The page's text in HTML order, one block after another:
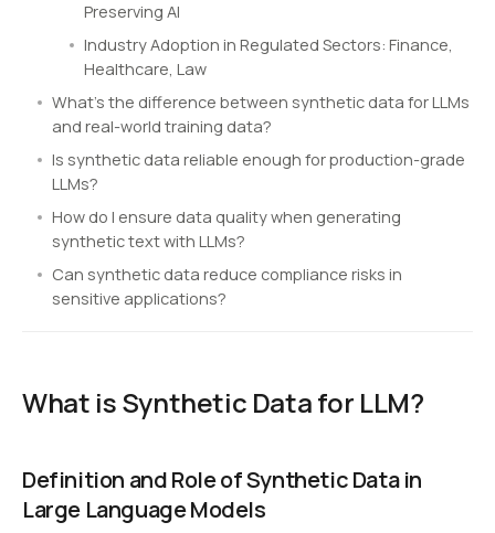
Preserving AI
Industry Adoption in Regulated Sectors: Finance,
Healthcare, Law
What’s the difference between synthetic data for LLMs
and real-world training data?
Is synthetic data reliable enough for production-grade
LLMs?
How do I ensure data quality when generating
synthetic text with LLMs?
Can synthetic data reduce compliance risks in
sensitive applications?
What is Synthetic Data for LLM?
Definition and Role of Synthetic Data in
Large Language Models